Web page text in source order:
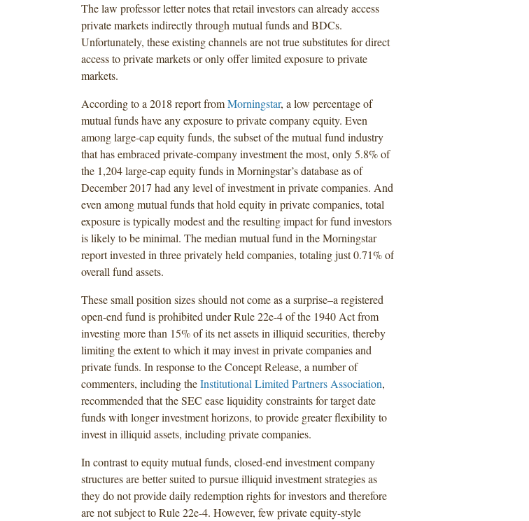
The law professor letter notes that retail investors can already access
private markets indirectly through mutual funds and BDCs.
Unfortunately, these existing channels are not true substitutes for direct
access to private markets or only offer limited exposure to private
markets.
According to a 2018 report fromMorningstar, a low percentage of
mutual funds have any exposure to private company equity. Even
among large-cap equity funds, the subset of the mutual fund industry
that has embraced private-company investment the most, only 5.8% of
the 1,204 large-cap equity funds in Morningstar’s database as of
December 2017 had any level of investment in private companies. And
even among mutual funds that hold equity in private companies, total
exposure is typically modest and the resulting impact for fund investors
is likely to be minimal. The median mutual fund in the Morningstar
report invested in three privately held companies, totaling just 0.71% of
overall fund assets.
These small position sizes should not come as a surprise–a registered
open-end fund is prohibited under Rule 22e-4 of the 1940 Act from
investing more than 15% of its net assets in illiquid securities, thereby
limiting the extent to which it may invest in private companies and
private funds. In response to the Concept Release, a number of
commenters, including theInstitutional Limited Partners Association,
recommended that the SEC ease liquidity constraints for target date
funds with longer investment horizons, to provide greater flexibility to
invest in illiquid assets, including private companies.
In contrast to equity mutual funds, closed-end investment company
structures are better suited to pursue illiquid investment strategies as
they do not provide daily redemption rights for investors and therefore
are not subject to Rule 22e-4. However, few private equity-style